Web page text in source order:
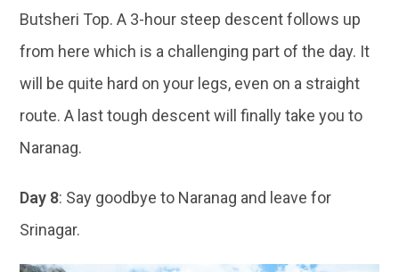
Butsheri Top. A 3-hour steep descent follows up
from here which is a challenging part of the day. It
will be quite hard on your legs, even on a straight
route. A last tough descent will finally take you to
Naranag.
Day 8: Say goodbye to Naranag and leave for
Srinagar.